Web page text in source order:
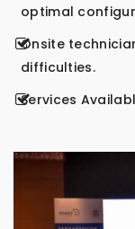
optimal
Onsite
difficulties.
Services